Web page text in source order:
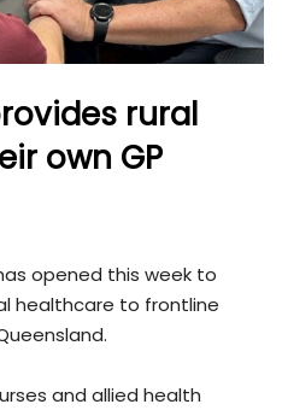
rural
own GP
opened this week to
healthcare to frontline
and allied health